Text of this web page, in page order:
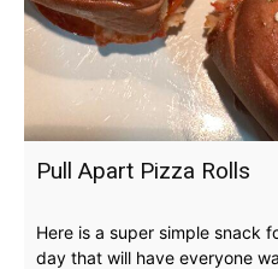
Pull Apart Pizza Rolls
Here is a super simple snack
day that will have everyone